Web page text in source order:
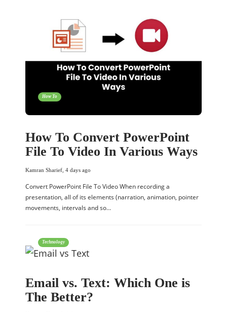
How To
How To Convert PowerPoint
File To Video In Various Ways
Kamran Sharief 4 days ago
Convert PowerPoint File To Video When recording a
presentation, all of its elements (narration, animation, pointer
movements, intervals and so…
Technology
Email vs. Text: Which One is
The Better?